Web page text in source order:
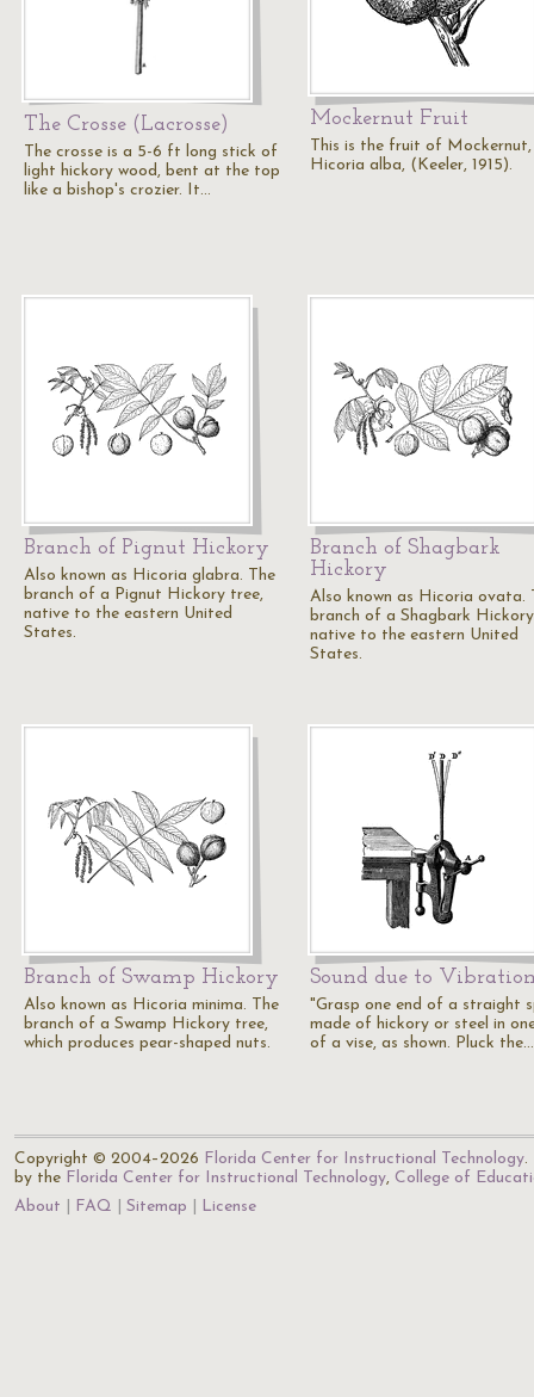
The Crosse (Lacrosse)
The crosse is a 5-6 ft long stick of
light hickory wood, bent at the top
like a bishop's crozier. It…
Mockernut Fruit
This is the fruit of Mockernut,
Hicoria alba, (Keeler, 1915).
Branch of Pignut Hickory
Also known as Hicoria glabra. The
branch of a Pignut Hickory tree,
native to the eastern United
States.
Branch of Shagbark
Hickory
Also known as Hicoria ovata.
branch of a Shagbark
native to the eastern United
States.
Branch of Swamp Hickory
Also known as Hicoria minima. The
branch of a Swamp Hickory tree,
which produces pear-shaped nuts.
Sound due to
"Grasp one end of a straight
made of hickory or steel in
of a vise, as shown. Pluck the…
Copyright © 2004–2026 Florida Center for Instructional Technology.
by the Florida Center for Instructional Technology, College of
About
FAQ Sitemap License